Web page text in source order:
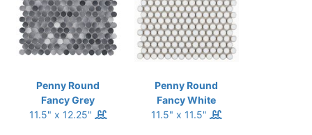
Penny Round
Fancy Grey
11.5" x 12.25"
Penny Round
Fancy White
11.5" x 11.5"